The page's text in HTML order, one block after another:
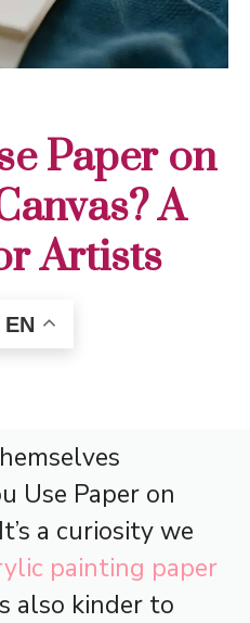
Paper on
A
Artists
EN
Use Paper on
a curiosity we
painting paper
also kinder to